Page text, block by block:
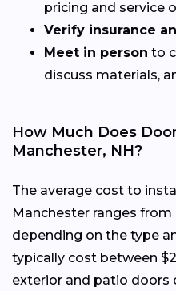
pricing and service
Verify insurance
Meet in person to
discuss materials,
How Much Does
Manchester, NH?
The average cost to
Manchester ranges from
depending on the type
typically cost between
exterior and patio doors